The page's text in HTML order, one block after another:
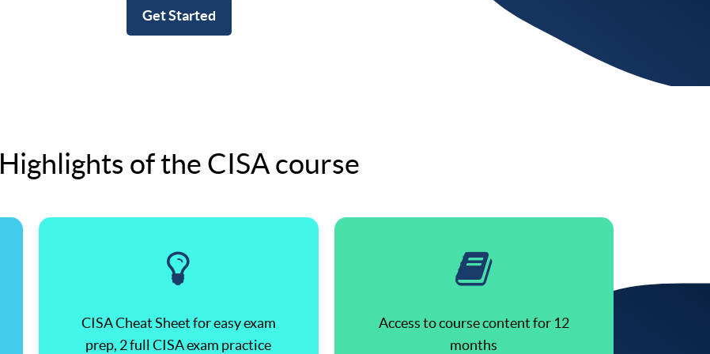
Get Started
Highlights of the CISA course
CISA Cheat Sheet for easy exam
prep, 2 full CISA exam practice
Access to course content for 12
months